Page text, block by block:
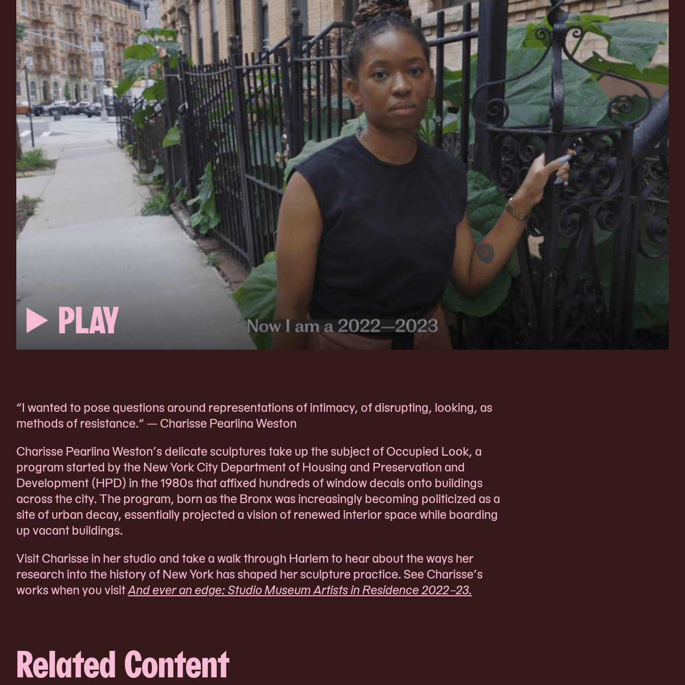
PLAY
“I wanted to pose questions around representations of intimacy, of disrupting, looking, as
methods of resistance.“ — Charisse Pearlina Weston
Charisse Pearlina Weston’s delicate sculptures take up the subject of Occupied Look, a
program started by the New York City Department of Housing and Preservation and
Development (HPD) in the 1980s that affixed hundreds of window decals onto buildings
across the city. The program, born as the Bronx was increasingly becoming politicized as a
site of urban decay, essentially projected a vision of renewed interior space while boarding
up vacant buildings.
Visit Charisse in her studio and take a walk through Harlem to hear about the ways her
research into the history of New York has shaped her sculpture practice. See Charisse’s
works when you visitAnd ever an edge: Studio Museum Artists in Residence 2022–23.
Related Content